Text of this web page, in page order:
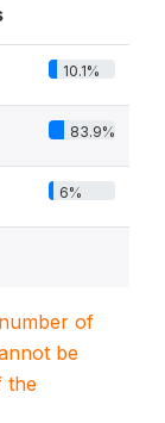
10.1%
83.9%
6%
of
be
the